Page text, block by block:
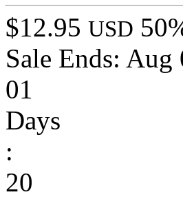
$12.95 USD
Sale Ends: Aug
01
Days
:
20